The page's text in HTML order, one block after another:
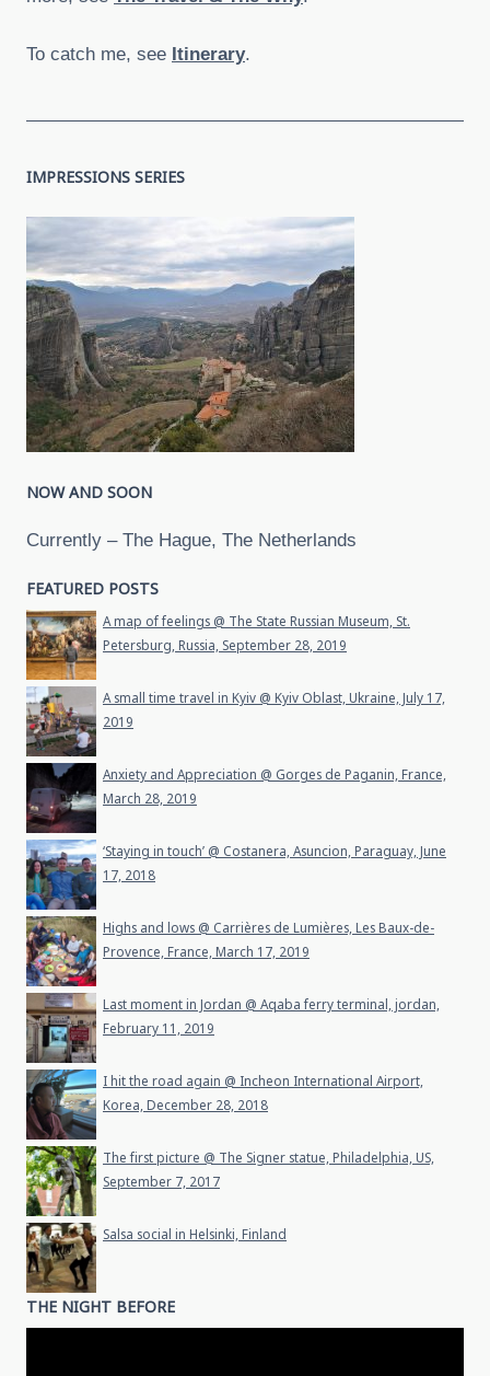
To catch me, see Itinerary.
IMPRESSIONS SERIES
NOW AND SOON
Currently – The Hague, The Netherlands
FEATURED POSTS
A map of feelings @ The State Russian Museum, St.
Petersburg, Russia, September 28, 2019
A small time travel in Kyiv @ Kyiv Oblast, Ukraine, July 17,
2019
Anxiety and Appreciation @ Gorges de Paganin, France,
March 28, 2019
‘Staying in touch’ @ Costanera, Asuncion, Paraguay, June
17, 2018
Highs and lows @ Carrières de Lumières, Les Baux-de-
Provence, France, March 17, 2019
Last moment in Jordan @ Aqaba ferry terminal, jordan,
February 11, 2019
I hit the road again @ Incheon International Airport,
Korea, December 28, 2018
The first picture @ The Signer statue, Philadelphia, US,
September 7, 2017
Salsa social in Helsinki, Finland
THE NIGHT BEFORE